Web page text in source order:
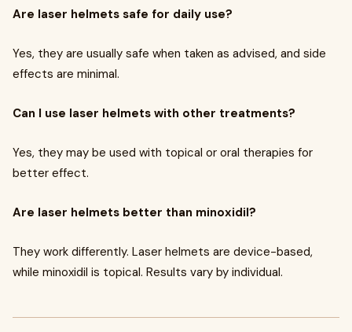
Are laser helmets safe for daily use?
Yes, they are usually safe when taken as advised, and side
effects are minimal.
Can I use laser helmets with other treatments?
Yes, they may be used with topical or oral therapies for
better effect.
Are laser helmets better than minoxidil?
They work differently. Laser helmets are device-based,
while minoxidil is topical. Results vary by individual.